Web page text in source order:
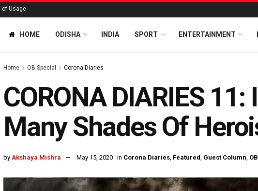
of Usage
HOME ODISHA INDIA SPORT ENTERTAINMENT
Home OB Special Corona Diaries
CORONA DIARIES
Many Shades Of
by Akshaya Mishra May 15, 2020 in Corona Diaries, Featured, Guest Column,